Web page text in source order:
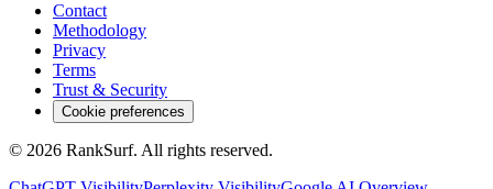
Contact
Methodology
Privacy
Terms
Trust & Security
Cookie preferences
© 2026 RankSurf. All rights reserved.